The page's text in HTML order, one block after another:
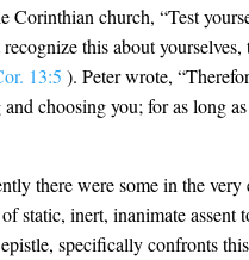
Corinthian church, “Test
this about
13:5 ). Peter wrote,
choosing you; for as long
there were some in the
static, inert, inanimate
specifically confronts